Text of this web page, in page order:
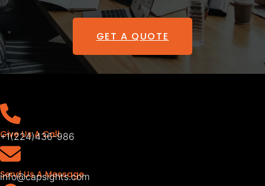
GET A QUOTE
Give Us A Call
+1(224)436-986
Send Us A Message
info@capsights.com